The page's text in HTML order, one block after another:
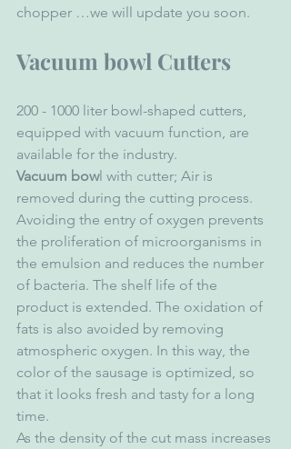
chopper …we will update you soon.
Vacuum bowl Cutters
200 - 1000 liter bowl-shaped cutters,
equipped with vacuum function, are
available for the industry.
Vacuum bowl with cutter; Air is
removed during the cutting process.
Avoiding the entry of oxygen prevents
the proliferation of microorganisms in
the emulsion and reduces the number
of bacteria. The shelf life of the
product is extended. The oxidation of
fats is also avoided by removing
atmospheric oxygen. In this way, the
color of the sausage is optimized, so
that it looks fresh and tasty for a long
time.
As the density of the cut mass increases